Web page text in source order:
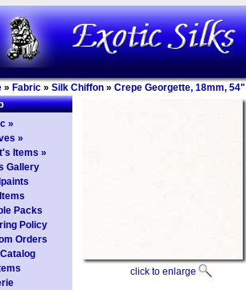
» Fabric » Silk Chiffon » Crepe Georgette, 18mm, 54"
»
»
Items »
Gallery
Packs
Policy
Orders
click to enlarge